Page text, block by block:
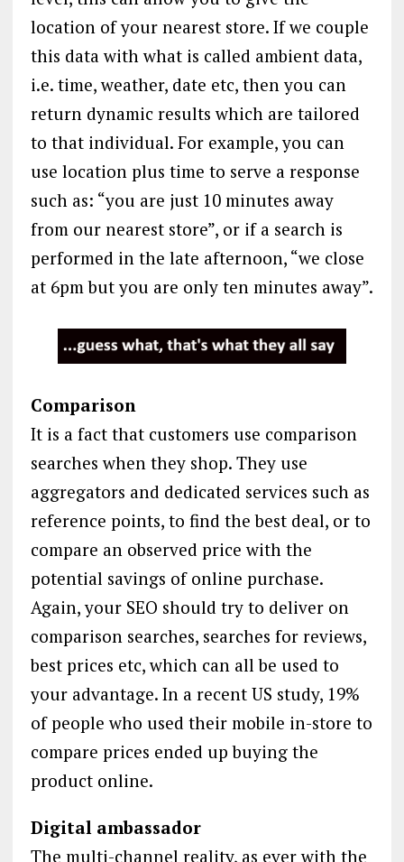
location of your nearest store. If we couple
this data with what is called ambient data,
i.e. time, weather, date etc, then you can
return dynamic results which are tailored
to that individual. For example, you can
use location plus time to serve a response
such as: “you are just 10 minutes away
from our nearest store”, or if a search is
performed in the late afternoon, “we close
at 6pm but you are only ten minutes away”.
Comparison
It is a fact that customers use comparison
searches when they shop. They use
aggregators and dedicated services such as
reference points, to find the best deal, or to
compare an observed price with the
potential savings of online purchase.
Again, your SEO should try to deliver on
comparison searches, searches for reviews,
best prices etc, which can all be used to
your advantage. In a recent US study, 19%
of people who used their mobile in-store to
compare prices ended up buying the
product online.
Digital ambassador
The multi-channel reality, as ever with the